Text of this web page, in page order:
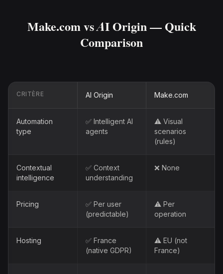
Make.com vs AI Origin — Quick
Comparison
CRITÈRE AI Origin Make.com
Automation
type
✅ Intelligent AI
agents
⚠️ Visual
scenarios
(rules)
Contextual
intelligence
✅ Context
understanding
❌ None
Pricing
✅ Per user
(predictable)
⚠️ Per
operation
Hosting
✅ France
(native GDPR)
⚠️ EU (not
France)